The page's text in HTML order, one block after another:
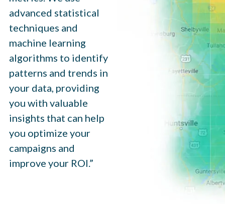
advanced statistical
techniques and
machine learning
algorithms to identify
patterns and trends in
your data, providing
you with valuable
insights that can help
you optimize your
campaigns and
improve your ROI.”